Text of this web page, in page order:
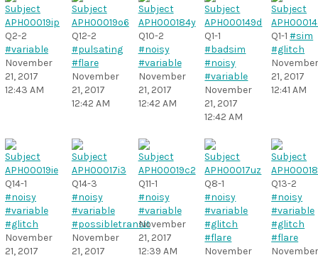
Q2-2
#variable
November
21, 2017
12:43 AM
Q12-2
#pulsating
#flare
November
21, 2017
12:42 AM
Q10-2
#noisy
#variable
November
21, 2017
12:42 AM
Q1-1
#badsim
#noisy
#variable
November
21, 2017
12:42 AM
Q1-1#sim
#glitch
21, 2017
12:41 AM
Q14-1
#noisy
#variable
#glitch
November
21, 2017
Q14-3
#noisy
#variable
#possibletransit
November
21, 2017
Q11-1
#noisy
#variable
November
21, 2017
12:39 AM
Q8-1
#noisy
#variable
#glitch
#flare
November
Q13-2
#noisy
#variable
#glitch
#flare